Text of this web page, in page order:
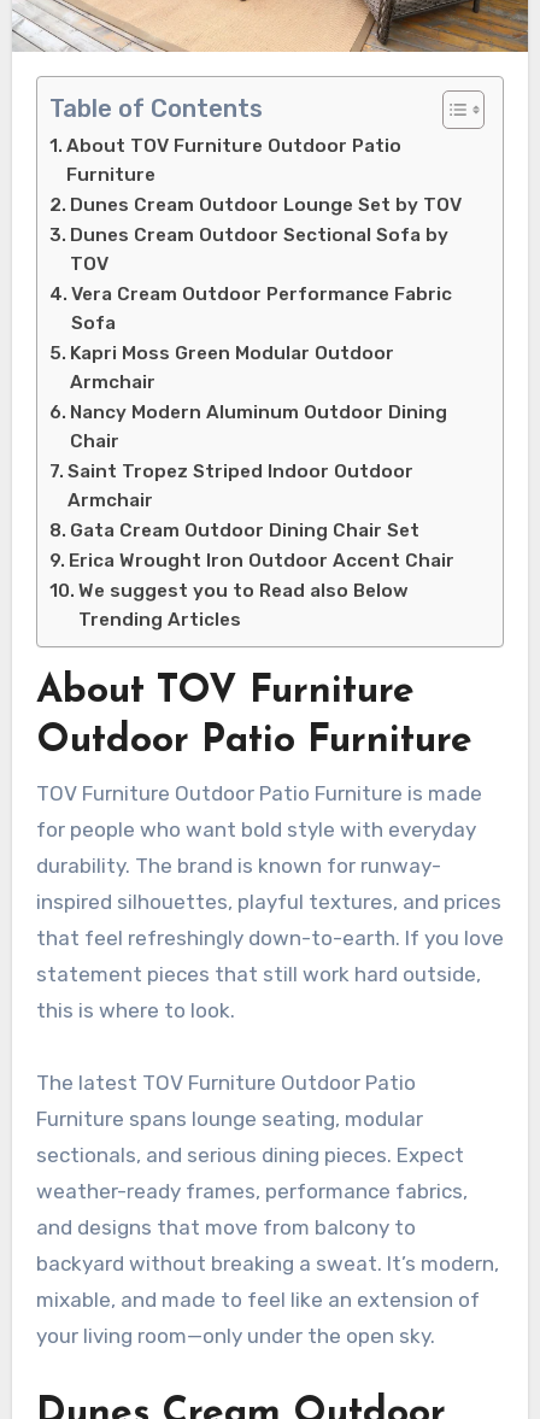
Table of Contents
About TOV Furniture Outdoor Patio
Furniture
Dunes Cream Outdoor Lounge Set by TOV
Dunes Cream Outdoor Sectional Sofa by
TOV
Vera Cream Outdoor Performance Fabric
Sofa
Kapri Moss Green Modular Outdoor
Armchair
Nancy Modern Aluminum Outdoor Dining
Chair
Saint Tropez Striped Indoor Outdoor
Armchair
Gata Cream Outdoor Dining Chair Set
Erica Wrought Iron Outdoor Accent Chair
We suggest you to Read also Below
Trending Articles
About TOV Furniture
Outdoor Patio Furniture
TOV Furniture Outdoor Patio Furniture is made
for people who want bold style with everyday
durability. The brand is known for runway-
inspired silhouettes, playful textures, and prices
that feel refreshingly down-to-earth. If you love
statement pieces that still work hard outside,
this is where to look.
The latest TOV Furniture Outdoor Patio
Furniture spans lounge seating, modular
sectionals, and serious dining pieces. Expect
weather-ready frames, performance fabrics,
and designs that move from balcony to
backyard without breaking a sweat. It’s modern,
mixable, and made to feel like an extension of
your living room—only under the open sky.